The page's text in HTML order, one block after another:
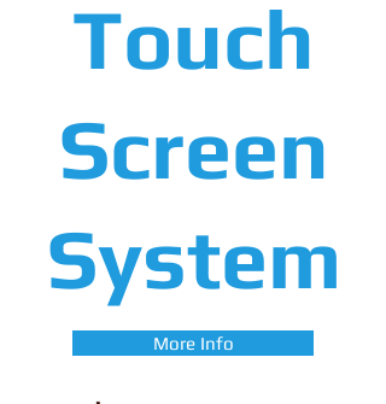
Touch
Screen
System
More Info